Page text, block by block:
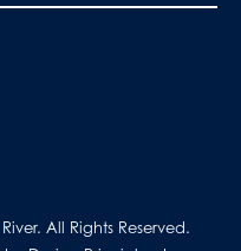
All Rights Reserved.